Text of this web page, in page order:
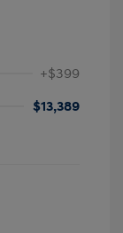
+$399
$13,389